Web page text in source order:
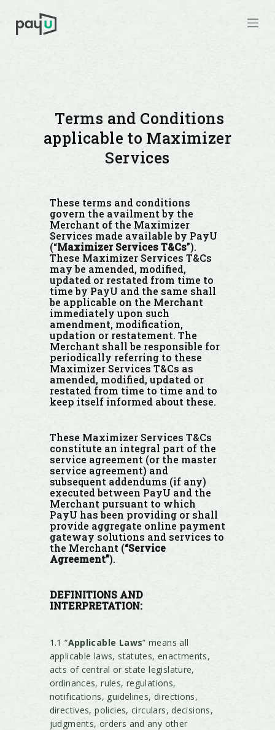
Terms and Conditions
applicable to Maximizer
Services
These terms and conditions
govern the availment by the
Merchant of the Maximizer
Services made available by PayU
(“Maximizer Services T&Cs”).
These Maximizer Services T&Cs
may be amended, modified,
updated or restated from time to
time by PayU and the same shall
be applicable on the Merchant
immediately upon such
amendment, modification,
updation or restatement. The
Merchant shall be responsible for
periodically referring to these
Maximizer Services T&Cs as
amended, modified, updated or
restated from time to time and to
keep itself informed about these.
These Maximizer Services T&Cs
constitute an integral part of the
service agreement (or the master
service agreement) and
subsequent addendums (if any)
executed between PayU and the
Merchant pursuant to which
PayU has been providing or shall
provide aggregate online payment
gateway solutions and services to
the Merchant (“Service
Agreement”).
DEFINITIONS AND
INTERPRETATION:
1.1 “Applicable Laws” means all
applicable laws, statutes, enactments,
acts of central or state legislature,
ordinances, rules, regulations,
notifications, guidelines, directions,
directives, policies, circulars, decisions,
judgments, orders and any other